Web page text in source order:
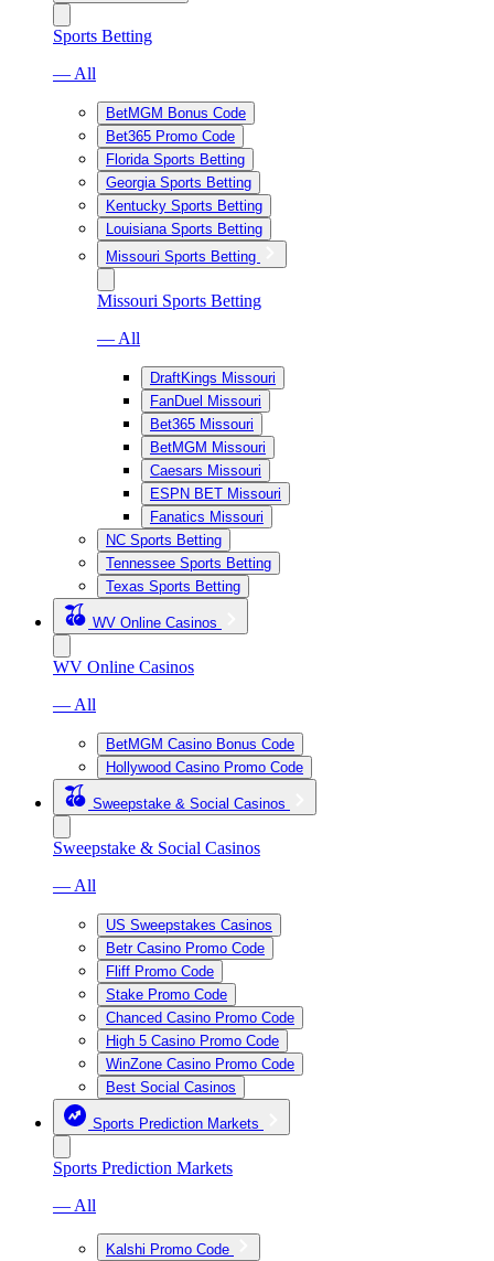
Sports Betting
— All
BetMGM Bonus Code
Bet365 Promo Code
Florida Sports Betting
Georgia Sports Betting
Kentucky Sports Betting
Louisiana Sports Betting
Missouri Sports Betting
Missouri Sports Betting
— All
DraftKings Missouri
FanDuel Missouri
Bet365 Missouri
BetMGM Missouri
Caesars Missouri
ESPN BET Missouri
Fanatics Missouri
NC Sports Betting
Tennessee Sports Betting
Texas Sports Betting
WV Online Casinos
WV Online Casinos
— All
BetMGM Casino Bonus Code
Hollywood Casino Promo Code
Sweepstake & Social Casinos
Sweepstake & Social Casinos
— All
US Sweepstakes Casinos
Betr Casino Promo Code
Fliff Promo Code
Stake Promo Code
Chanced Casino Promo Code
High 5 Casino Promo Code
WinZone Casino Promo Code
Best Social Casinos
Sports Prediction Markets
Sports Prediction Markets
— All
Kalshi Promo Code